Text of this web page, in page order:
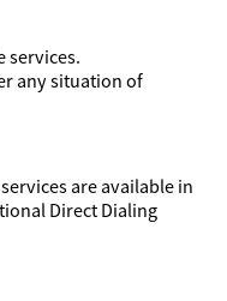
services.
any situation of
are available in
Direct Dialing